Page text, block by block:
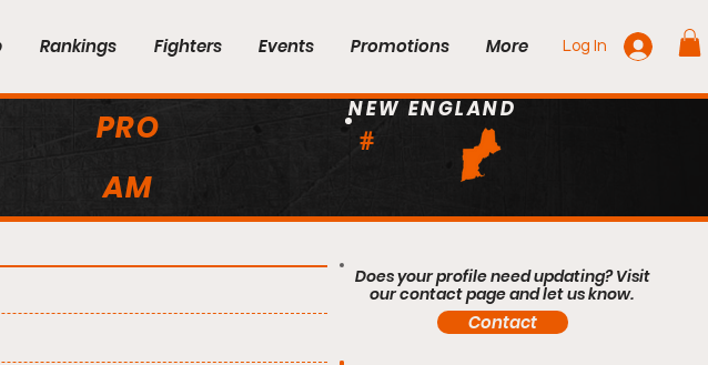
Rankings Fighters Events Promotions More Log In
PRO
AM
#
NEW ENGLAND
Does your profile need updating? Visit
our contact page and let us know.
Contact